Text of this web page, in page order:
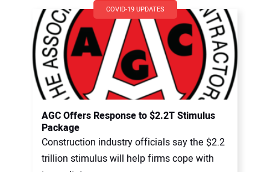
COVID-19 UPDATES
AGC Offers Response to $2.2T Stimulus
Package
Construction industry officials say the $2.2
trillion stimulus will help firms cope with